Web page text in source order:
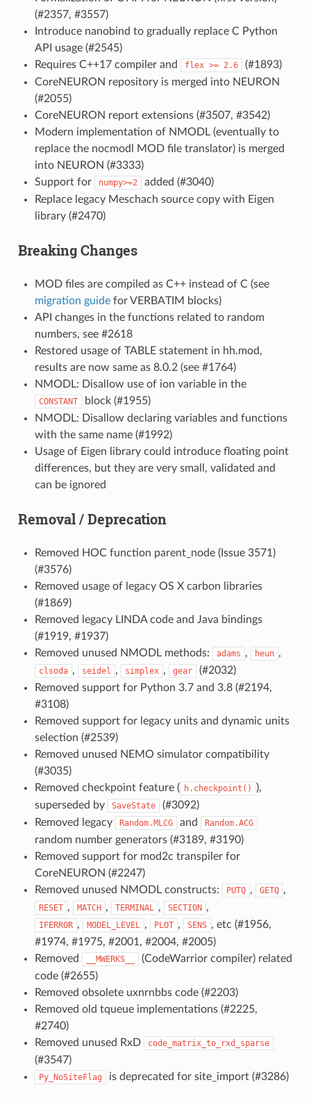
(#2357, #3557)
Introduce nanobind to gradually replace C Python
API usage (#2545)
Requires C++17 compiler and
flex >= 2.6
(#1893)
CoreNEURON repository is merged into NEURON
(#2055)
CoreNEURON report extensions (#3507, #3542)
Modern implementation of NMODL (eventually to
replace the nocmodl MOD file translator) is merged
into NEURON (#3333)
Support for
numpy>=2
added (#3040)
Replace legacy Meschach source copy with Eigen
library (#2470)
Breaking Changes
MOD files are compiled as C++ instead of C (see
migration guidefor VERBATIM blocks)
API changes in the functions related to random
numbers, see #2618
Restored usage of TABLE statement in hh.mod,
results are now same as 8.0.2 (see #1764)
NMODL: Disallow use of ion variable in the
CONSTANT
block (#1955)
NMODL: Disallow declaring variables and functions
with the same name (#1992)
Usage of Eigen library could introduce floating point
differences, but they are very small, validated and
can be ignored
Removal / Deprecation
Removed HOC function parent_node (Issue 3571)
(#3576)
Removed usage of legacy OS X carbon libraries
(#1869)
Removed legacy LINDA code and Java bindings
(#1919, #1937)
Removed unused NMODL methods:
adams , heun ,
clsoda , seidel , simplex , gear
(#2032)
Removed support for Python 3.7 and 3.8 (#2194,
#3108)
Removed support for legacy units and dynamic units
selection (#2539)
Removed unused NEMO simulator compatibility
(#3035)
Removed checkpoint feature ( h.checkpoint()
),
superseded by
SaveState
(#3092)
Removed legacy
Random.MLCG and Random.ACG
random number generators (#3189, #3190)
Removed support for mod2c transpiler for
CoreNEURON (#2247)
Removed unused NMODL constructs:
PUTQ , GETQ ,
RESET , MATCH , TERMINAL , SECTION ,
IFERROR , MODEL_LEVEL , PLOT , SENS , etc (#1956,
#1974, #1975, #2001, #2004, #2005)
Removed
__MWERKS__
(CodeWarrior compiler) related
code (#2655)
Removed obsolete uxnrnbbs code (#2203)
Removed old tqueue implementations (#2225,
#2740)
Removed unused RxD
code_matrix_to_rxd_sparse
(#3547)
Py_NoSiteFlag is deprecated for site_import (#3286)